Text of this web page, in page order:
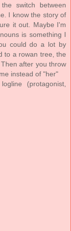
switch between
I know the story of
it out. Maybe I'm
is something I
could do a lot by
to a rowan tree, the
after you throw
instead of "her"
(protagonist,